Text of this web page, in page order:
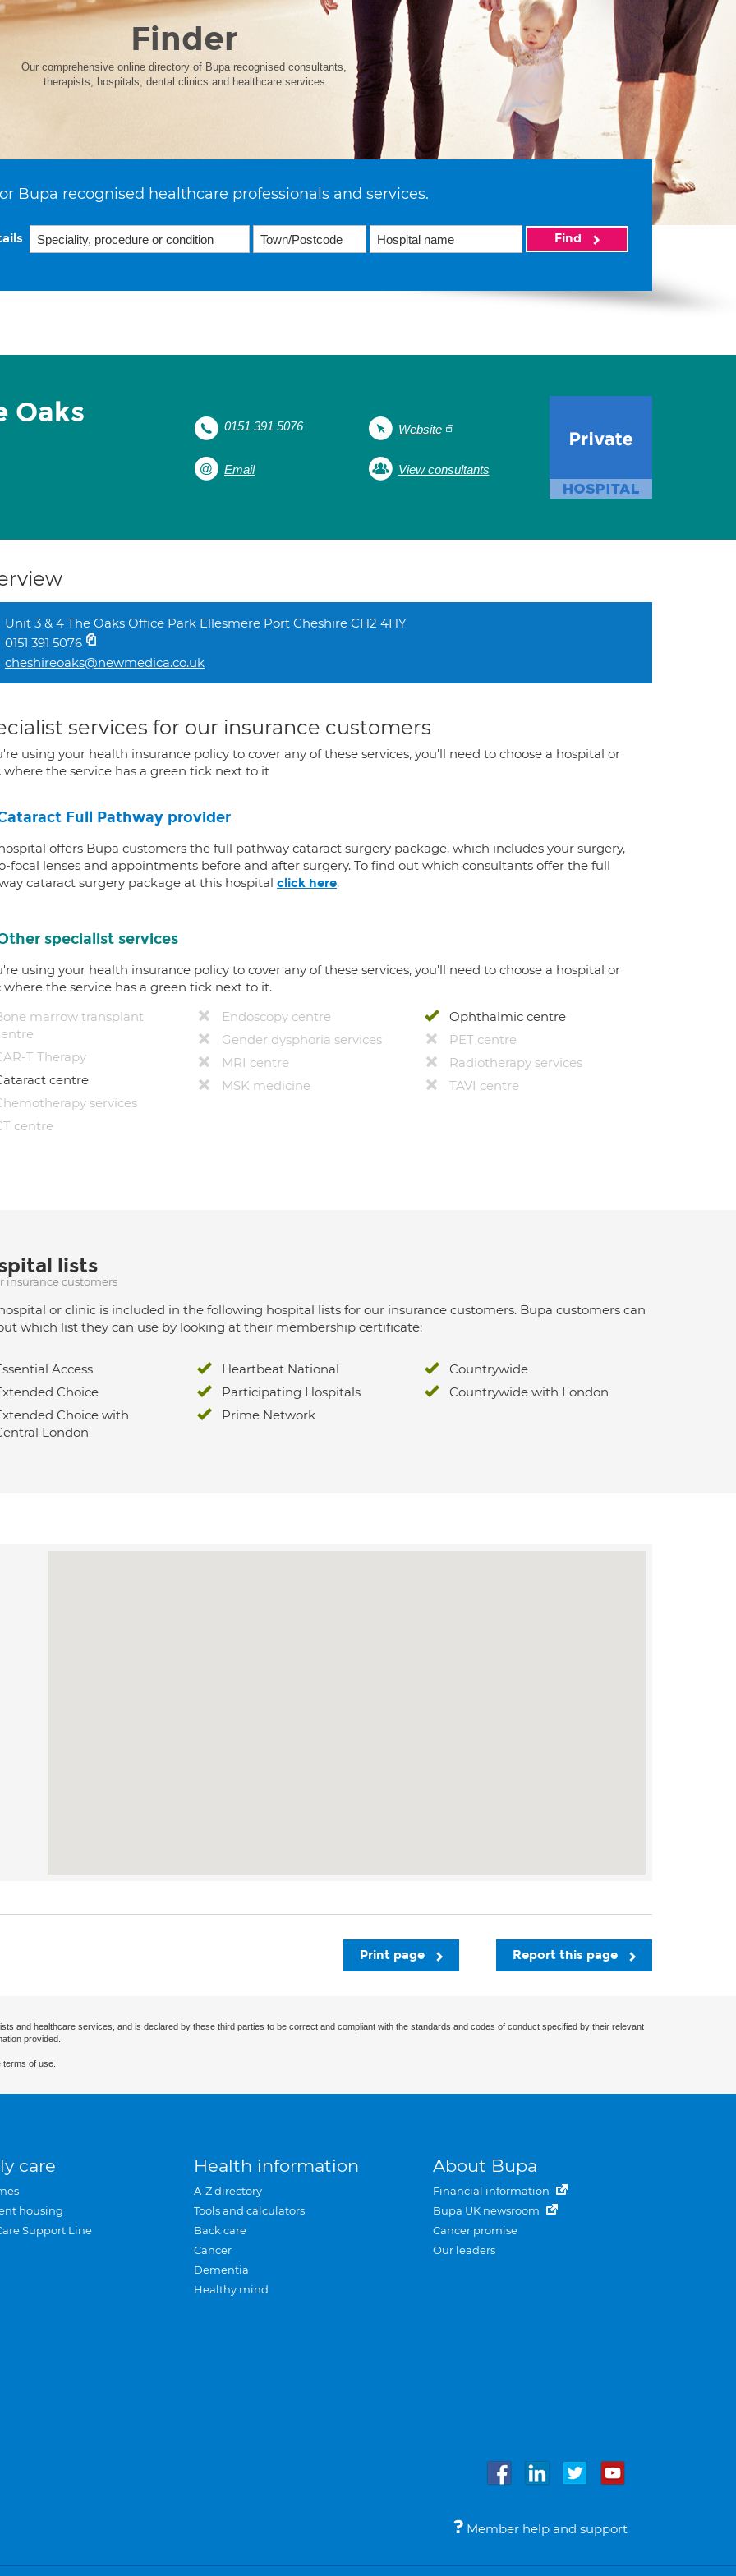
Finder
Our comprehensive online directory of Bupa recognised consultants,
therapists, hospitals, dental clinics and healthcare services
Bupa recognised healthcare professionals and services.
Find
Oaks 0151 391 5076 Website
Email View consultants
Unit 3 & 4 The Oaks Office Park Ellesmere Port Cheshire CH2 4HY
0151 391 5076
cheshireoaks@newmedica.co.uk
services for our insurance customers
using your health insurance policy to cover any of these services, you'll need to choose a hospital or
where the service has a green tick next to it
Full Pathway provider
offers Bupa customers the full pathway cataract surgery package, which includes your surgery,
focal lenses and appointments before and after surgery. To find out which consultants offer the full
cataract surgery package at this hospital click here.
specialist services
using your health insurance policy to cover any of these services, you’ll need to choose a hospital or
where the service has a green tick next to it.
marrow transplant
T Therapy
centre
services
centre
Endoscopy centre
Gender dysphoria services
MRI centre
MSK medicine
Ophthalmic centre
PET centre
Radiotherapy services
TAVI centre
lists
insurance customers
or clinic is included in the following hospital lists for our insurance customers. Bupa customers can
which list they can use by looking at their membership certificate:
Access
Choice
Choice with
London
Heartbeat National
Participating Hospitals
Prime Network
Countrywide
Countrywide with London
Report this page
Print page
and healthcare services, and is declared by these third parties to be correct and compliant with the standards and codes of conduct specified by their relevant
provided.
of use.
care
housing
Support Line
Health information
A-Z directory
Tools and calculators
Back care
Cancer
Dementia
Healthy mind
About Bupa
Financial information
Bupa UK newsroom
Cancer promise
Our leaders
Member help and support